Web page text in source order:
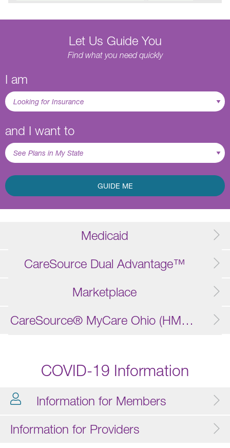
Let Us Guide You
Find what you need quickly
I am
and I want to
GUIDE ME
Medicaid
CareSource Dual Advantage™
Marketplace
CareSource® MyCare Ohio (HMO D-SNP)
COVID-19 Information
Information for Members
Information for Providers